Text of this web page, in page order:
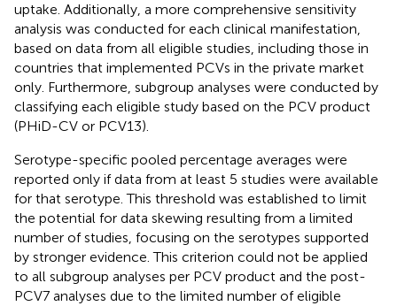
uptake. Additionally, a more comprehensive sensitivity
analysis was conducted for each clinical manifestation,
based on data from all eligible studies, including those in
countries that implemented PCVs in the private market
only. Furthermore, subgroup analyses were conducted by
classifying each eligible study based on the PCV product
(PHiD-CV or PCV13).
Serotype-specific pooled percentage averages were
reported only if data from at least 5 studies were available
for that serotype. This threshold was established to limit
the potential for data skewing resulting from a limited
number of studies, focusing on the serotypes supported
by stronger evidence. This criterion could not be applied
to all subgroup analyses per PCV product and the post-
PCV7 analyses due to the limited number of eligible